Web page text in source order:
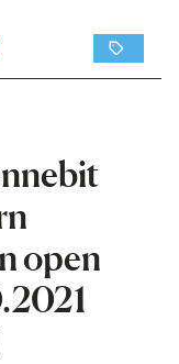
open